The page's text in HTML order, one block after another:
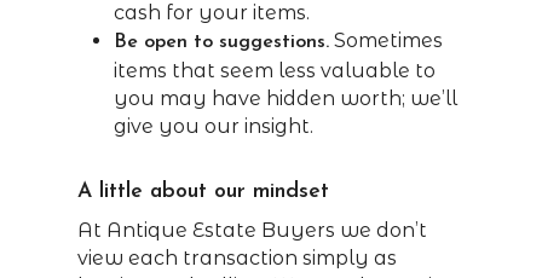
cash for your items.
Be open to suggestions. Sometimes
items that seem less valuable to
you may have hidden worth; we’ll
give you our insight.
A little about our mindset
At Antique Estate Buyers we don’t
view each transaction simply as